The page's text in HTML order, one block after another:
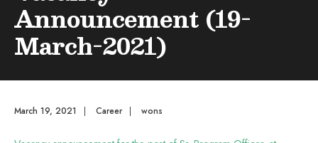
Announcement (19-
March-2021)
March 19, 2021 | Career | wons